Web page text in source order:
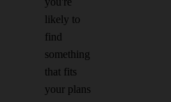
likely to
find
something
that fits
your plans